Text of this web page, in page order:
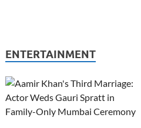
ENTERTAINMENT